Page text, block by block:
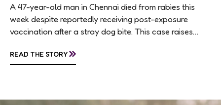
A 47-year-old man in Chennai died from rabies this
week despite reportedly receiving post-exposure
vaccination after a stray dog bite. This case raises
awareness, and...
READ THE STORY»